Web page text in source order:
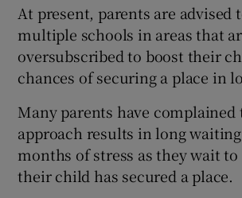
At present, parents are advised
multiple schools in areas that
oversubscribed to boost their
chances of securing a place in
Many parents have
approach results in long
months of stress as they wait
their child has secured a place.